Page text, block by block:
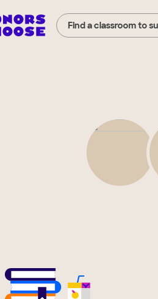
Find a classroom to